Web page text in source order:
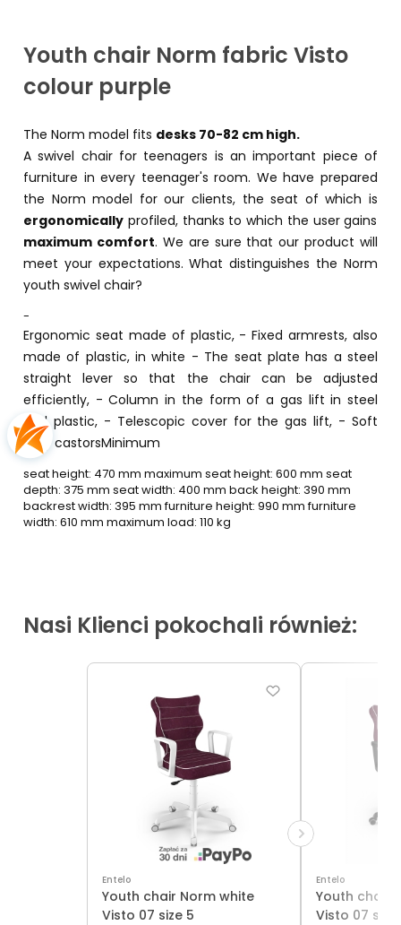
Youth chair Norm fabric Visto
colour purple
The Norm model fits desks 70-82 cm high.
A swivel chair for teenagers is an important piece of
furniture in every teenager's room. We have prepared
the Norm model for our clients, the seat of which is
ergonomically profiled, thanks to which the user gains
maximum comfort. We are sure that our product will
meet your expectations. What distinguishes the Norm
youth swivel chair?
-
Ergonomic seat made of plastic, - Fixed armrests, also
made of plastic, in white - The seat plate has a steel
straight lever so that the chair can be adjusted
efficiently, - Column in the form of a gas lift in steel
and plastic, - Telescopic cover for the gas lift, - Soft
grey castorsMinimum
seat height: 470 mm maximum seat height: 600 mm seat
depth: 375 mm seat width: 400 mm back height: 390 mm
backrest width: 395 mm furniture height: 990 mm furniture
width: 610 mm maximum load: 110 kg
Nasi Klienci pokochali również:
Entelo
Youth chair Norm white
Visto 07 size 5
Entelo
Youth chair
Visto 07 size